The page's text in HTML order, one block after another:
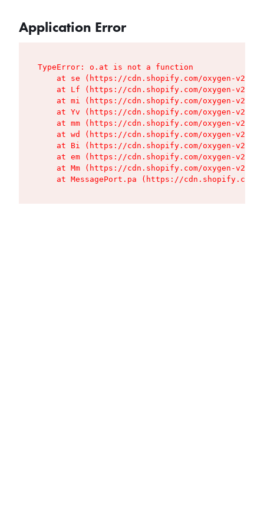
Application Error
TypeError: o.at is not a function
at se (https://cdn.shopify.com/oxygen-v2/
at Lf (https://cdn.shopify.com/oxygen-v2/
at mi (https://cdn.shopify.com/oxygen-v2/
at Yv (https://cdn.shopify.com/oxygen-v2/
at mm (https://cdn.shopify.com/oxygen-v2/
at wd (https://cdn.shopify.com/oxygen-v2/
at Bi (https://cdn.shopify.com/oxygen-v2/
at em (https://cdn.shopify.com/oxygen-v2/
at Mm (https://cdn.shopify.com/oxygen-v2/
at MessagePort.pa (https://